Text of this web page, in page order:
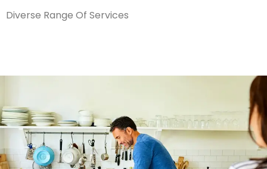
Diverse Range Of Services